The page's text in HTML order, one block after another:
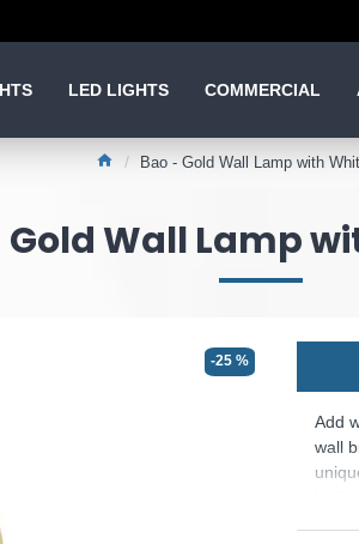
LED LIGHTS COMMERCIAL
Bao - Gold Wall Lamp with
Gold Wall Lamp
-25 %
Add
wall